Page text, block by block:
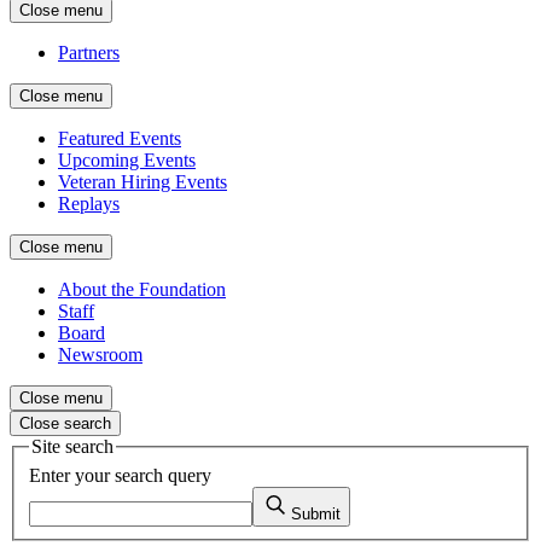
Close menu
Partners
Close menu
Featured Events
Upcoming Events
Veteran Hiring Events
Replays
Close menu
About the Foundation
Staff
Board
Newsroom
Close menu
Close search
Site search
Enter your search query
Submit